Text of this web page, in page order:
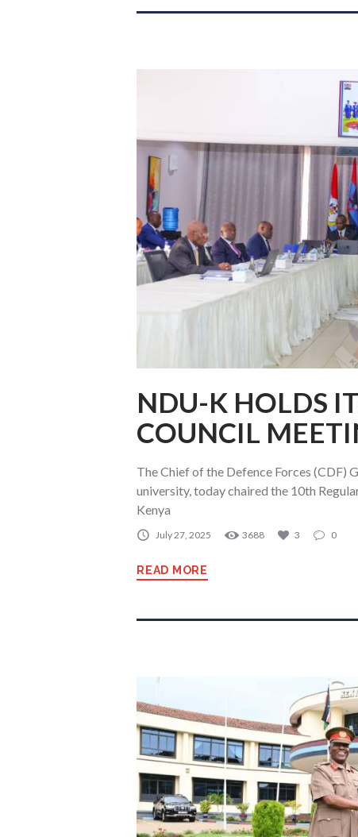
NDU-K HOLDS
COUNCIL
The Chief of the Defence Forces (CDF)
university, today chaired the 10th
Kenya
July 27, 2025 3688 3 0
READ MORE